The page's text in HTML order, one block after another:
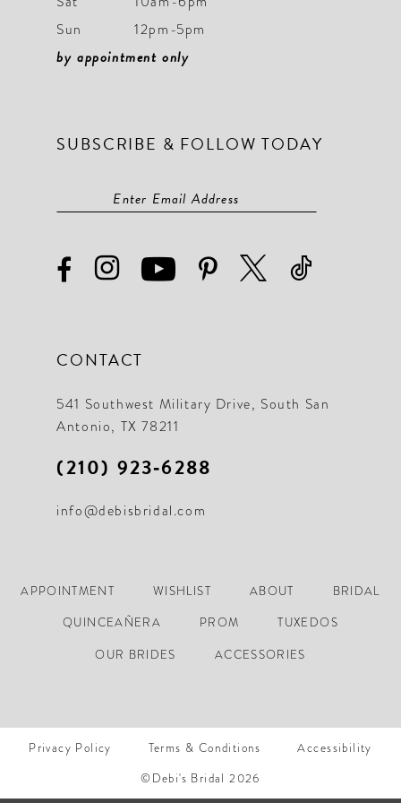
Sun
12pm-5pm
by appointment only
SUBSCRIBE & FOLLOW TODAY
CONTACT
541 Southwest Military Drive, South San
Antonio, TX 78211
(210) 923‑6288
info@debisbridal.com
APPOINTMENT WISHLIST ABOUT
BRIDAL
QUINCEAÑERA
PROM
TUXEDOS
OUR BRIDES
ACCESSORIES
Privacy Policy Terms & Conditions
Accessibility
©Debi's Bridal 2026